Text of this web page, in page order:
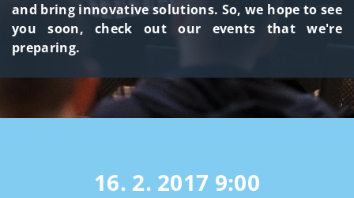
and bring innovative solutions. So, we hope to see
you soon, check out our events that we're
preparing.
16. 2. 2017 9:00